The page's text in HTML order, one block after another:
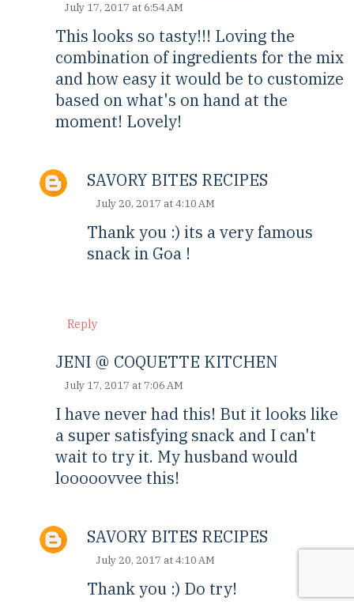
July 17, 2017 at 6:54 AM
This looks so tasty!!! Loving the
combination of ingredients for the mix
and how easy it would be to customize
based on what's on hand at the
moment! Lovely!
Reply
SAVORY BITES RECIPES
July 20, 2017 at 4:10 AM
Thank you :) its a very famous
snack in Goa !
JENI @ COQUETTE KITCHEN
July 17, 2017 at 7:06 AM
I have never had this! But it looks like
a super satisfying snack and I can't
wait to try it. My husband would
looooovvee this!
SAVORY BITES RECIPES
July 20, 2017 at 4:10 AM
Thank you :) Do try!